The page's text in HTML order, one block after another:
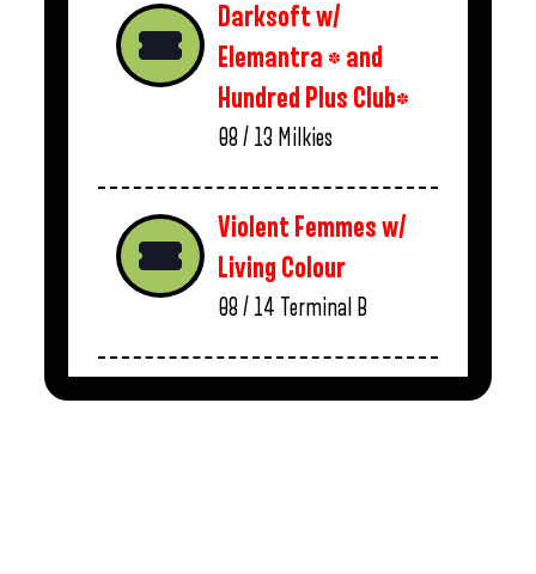
Darksoft w/
Elemantra * and
Hundred Plus Club*
08 / 13 Milkies
Violent Femmes w/
Living Colour
08 / 14 Terminal B